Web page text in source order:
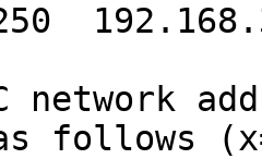
network
follows